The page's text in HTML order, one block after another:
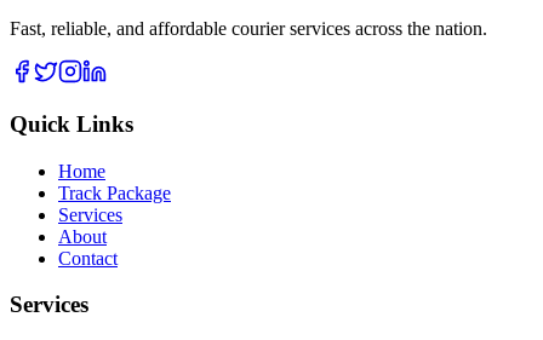
Fast, reliable, and affordable courier services across the nation.
Quick Links
Home
Track Package
Services
About
Contact
Services